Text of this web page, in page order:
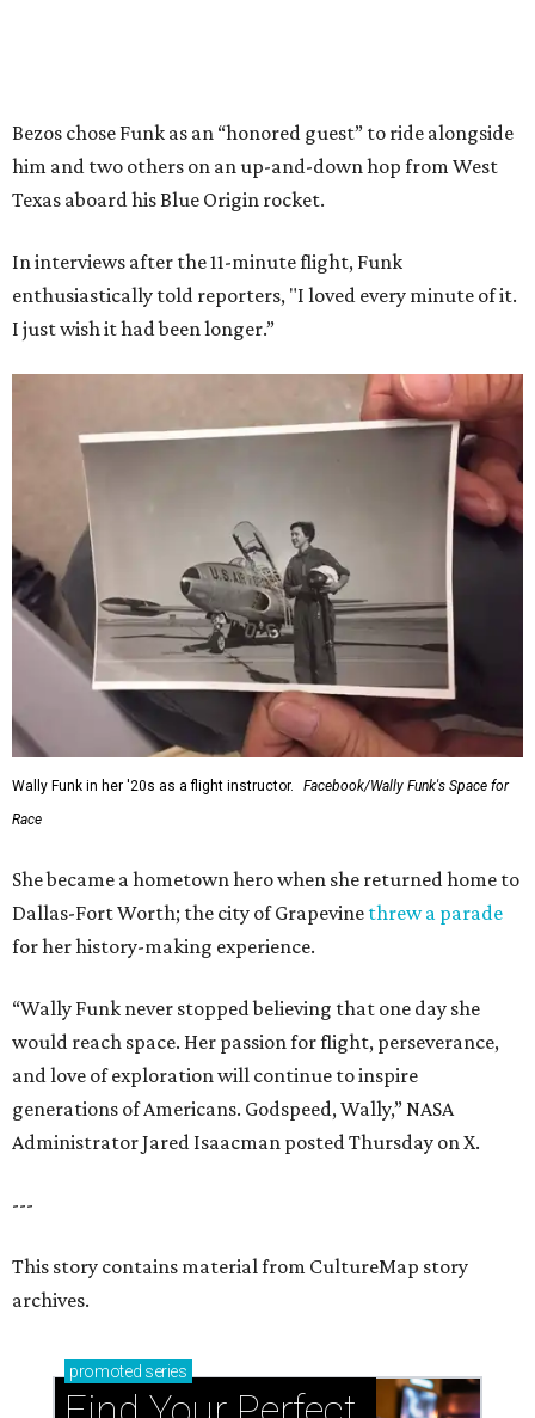
Bezos chose Funk as an “honored guest” to ride alongside
him and two others on an up-and-down hop from West
Texas aboard his Blue Origin rocket.
In interviews after the 11-minute flight, Funk
enthusiastically told reporters, "I loved every minute of it.
I just wish it had been longer.”
Wally Funk in her '20s as a flight instructor.
Facebook/Wally Funk's Space for
Race
She became a hometown hero when she returned home to
Dallas-Fort Worth; the city of Grapevine threw a parade
for her history-making experience.
“Wally Funk never stopped believing that one day she
would reach space. Her passion for flight, perseverance,
and love of exploration will continue to inspire
generations of Americans. Godspeed, Wally,” NASA
Administrator Jared Isaacman posted Thursday on X.
---
This story contains material from CultureMap story
archives.
promoted series